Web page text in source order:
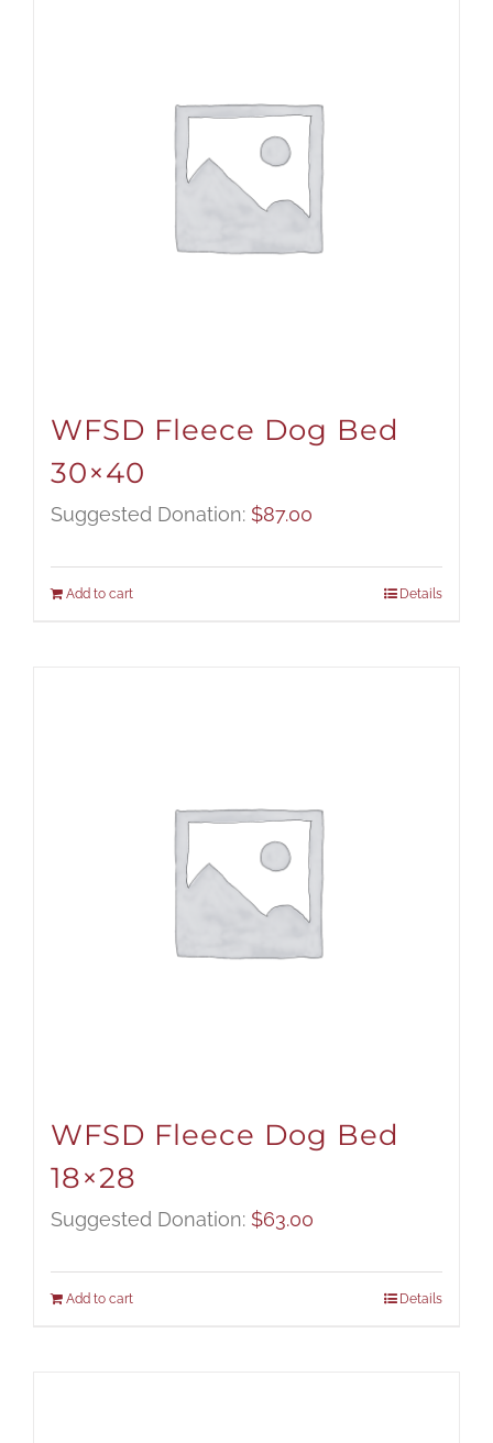
WFSD Fleece Dog Bed
30×40
Suggested Donation: $87.00
Add to cart Details
WFSD Fleece Dog Bed
18×28
Suggested Donation: $63.00
Add to cart Details